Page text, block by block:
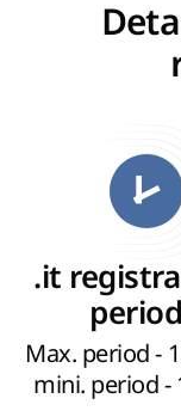
.it
period
Max. period -
mini. period -